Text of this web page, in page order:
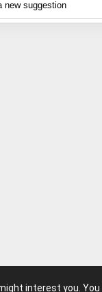
interest you.
h